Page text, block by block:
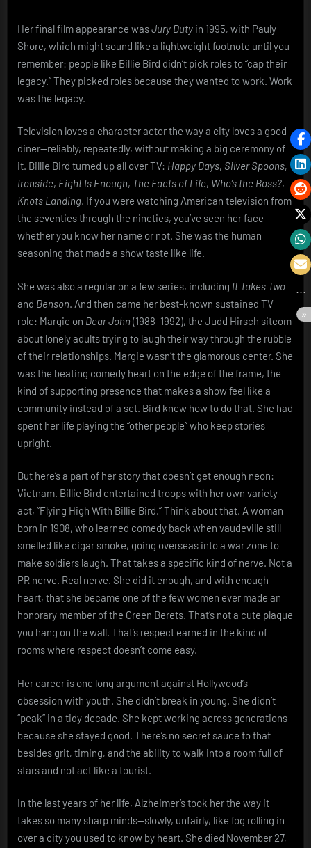
Her final film appearance wasJury Duty in 1995, with Pauly
Shore, which might sound like a lightweight footnote until you
remember: people like Billie Bird didn’t pick roles to “cap their
legacy.” They picked roles because they wanted to work. Work
was the legacy.
Television loves a character actor the way a city loves a good
diner—reliably, repeatedly, without making a big ceremony of
it. Billie Bird turned up all over TV: Happy Days, Silver Spoons,
Ironside, Eight Is Enough, The Facts of Life, Who’s the Boss?,
Knots Landing. If you were watching American television from
the seventies through the nineties, you’ve seen her face
whether you know her name or not. She was the human
seasoning that made a show taste like life.
She was also a regular on a few series, including It Takes Two
and Benson. And then came her best-known sustained TV
role: Margie on Dear John (1988–1992), the Judd Hirsch sitcom
about lonely adults trying to laugh their way through the rubble
of their relationships. Margie wasn’t the glamorous center. She
was the beating comedy heart on the edge of the frame, the
kind of supporting presence that makes a show feel like a
community instead of a set. Bird knew how to do that. She had
spent her life playing the “other people” who keep stories
upright.
But here’s a part of her story that doesn’t get enough neon:
Vietnam. Billie Bird entertained troops with her own variety
act, “Flying High With Billie Bird.” Think about that. A woman
born in 1908, who learned comedy back when vaudeville still
smelled like cigar smoke, going overseas into a war zone to
make soldiers laugh. That takes a specific kind of nerve. Not a
PR nerve. Real nerve. She did it enough, and with enough
heart, that she became one of the few women ever made an
honorary member of the Green Berets. That’s not a cute plaque
you hang on the wall. That’s respect earned in the kind of
rooms where respect doesn’t come easy.
Her career is one long argument against Hollywood’s
obsession with youth. She didn’t break in young. She didn’t
“peak” in a tidy decade. She kept working across generations
because she stayed good. There’s no secret sauce to that
besides grit, timing, and the ability to walk into a room full of
stars and not act like a tourist.
In the last years of her life, Alzheimer’s took her the way it
takes so many sharp minds—slowly, unfairly, like fog rolling in
over a city you used to know by heart. She died November 27,